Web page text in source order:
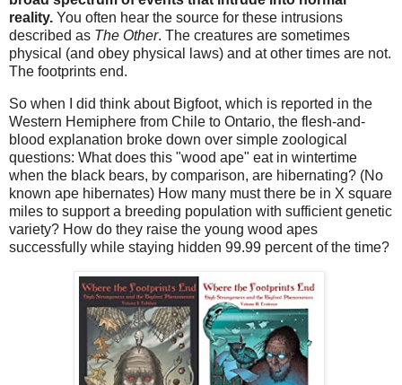
reality. You often hear the source for these intrusions
described as The Other. The creatures are sometimes
physical (and obey physical laws) and at other times are not.
The footprints end.
So when I did think about Bigfoot, which is reported in the
Western Hemiphere from Chile to Ontario, the flesh-and-
blood explanation broke down over simple zoological
questions: What does this "wood ape" eat in wintertime
when the black bears, by comparison, are hibernating? (No
known ape hibernates) How many must there be in X square
miles to support a breeding population with sufficient genetic
variety? How do they raise the young wood apes
successfully while staying hidden 99.99 percent of the time?